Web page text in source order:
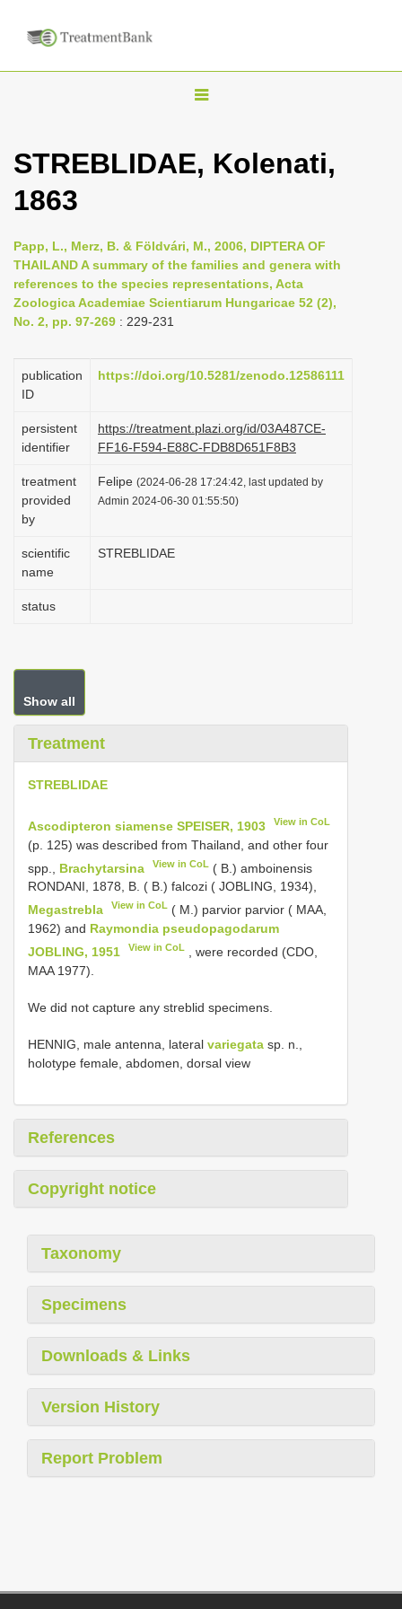
T
g
n
a
a
o
STREBLIDAE, Kolenati,
1863
Papp, L., Merz, B. & Földvári, M., 2006, DIPTERA OF
THAILAND A summary of the families and genera with
references to the species representations, Acta
Zoologica Academiae Scientiarum Hungaricae 52 (2),
No. 2, pp. 97-269 : 229-231
publication
ID
https://doi.org/10.5281/zenodo.12586111
persistent
identifier
https://treatment.plazi.org/id/03A487CE-
FF16-F594-E88C-FDB8D651F8B3
treatment
provided
by
Felipe (2024-06-28 17:24:42, last updated by
Admin 2024-06-30 01:55:50)
scientific
name
STREBLIDAE
status
Show all
Treatment
STREBLIDAE
Ascodipteron siamense SPEISER, 1903 View in CoL
(p. 125) was described from Thailand, and other four
spp., Brachytarsina View in CoL ( B.) amboinensis
RONDANI, 1878, B. ( B.) falcozi ( JOBLING, 1934),
Megastrebla
View in CoL ( M.) parvior parvior ( MAA,
1962) and Raymondia pseudopagodarum
JOBLING, 1951
View in CoL
, were recorded (CDO,
MAA 1977).
We did not capture any streblid specimens.
HENNIG, male antenna, lateral variegata sp. n.,
holotype female, abdomen, dorsal view
References
Copyright notice
Taxonomy
Specimens
Downloads & Links
Version History
Report Problem